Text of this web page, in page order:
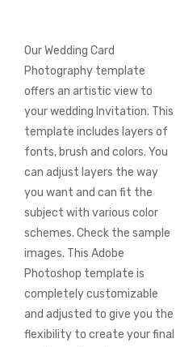
Our Wedding Card
Photography template
offers an artistic view to
your wedding Invitation. This
template includes layers of
fonts, brush and colors. You
can adjust layers the way
you want and can fit the
subject with various color
schemes. Check the sample
images. This Adobe
Photoshop template is
completely customizable
and adjusted to give you the
flexibility to create your final